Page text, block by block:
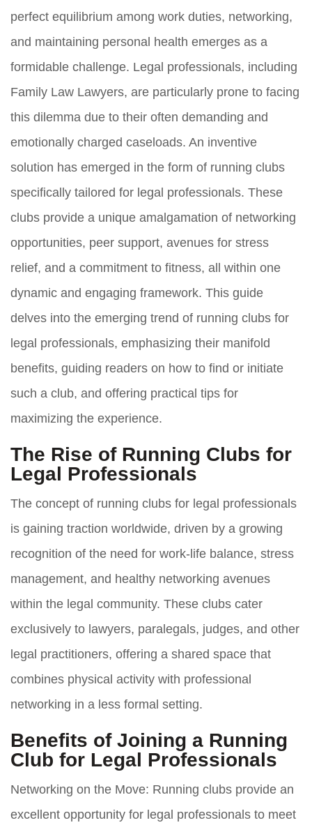
perfect equilibrium among work duties, networking,
and maintaining personal health emerges as a
formidable challenge. Legal professionals, including
Family Law Lawyers, are particularly prone to facing
this dilemma due to their often demanding and
emotionally charged caseloads. An inventive
solution has emerged in the form of running clubs
specifically tailored for legal professionals. These
clubs provide a unique amalgamation of networking
opportunities, peer support, avenues for stress
relief, and a commitment to fitness, all within one
dynamic and engaging framework. This guide
delves into the emerging trend of running clubs for
legal professionals, emphasizing their manifold
benefits, guiding readers on how to find or initiate
such a club, and offering practical tips for
maximizing the experience.
The Rise of Running Clubs for
Legal Professionals
The concept of running clubs for legal professionals
is gaining traction worldwide, driven by a growing
recognition of the need for work-life balance, stress
management, and healthy networking avenues
within the legal community. These clubs cater
exclusively to lawyers, paralegals, judges, and other
legal practitioners, offering a shared space that
combines physical activity with professional
networking in a less formal setting.
Benefits of Joining a Running
Club for Legal Professionals
Networking on the Move: Running clubs provide an
excellent opportunity for legal professionals to meet